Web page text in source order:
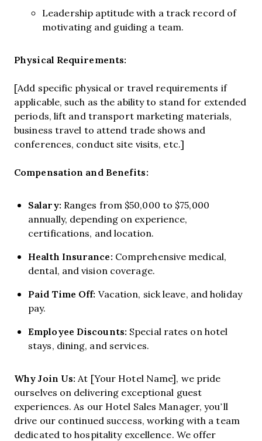
Leadership aptitude with a track record of
motivating and guiding a team.
Physical Requirements:
[Add specific physical or travel requirements if
applicable, such as the ability to stand for extended
periods, lift and transport marketing materials,
business travel to attend trade shows and
conferences, conduct site visits, etc.]
Compensation and Benefits:
Salary: Ranges from $50,000 to $75,000
annually, depending on experience,
certifications, and location.
Health Insurance: Comprehensive medical,
dental, and vision coverage.
Paid Time Off: Vacation, sick leave, and holiday
pay.
Employee Discounts: Special rates on hotel
stays, dining, and services.
Why Join Us:At [Your Hotel Name], we pride
ourselves on delivering exceptional guest
experiences. As our Hotel Sales Manager, you’ll
drive our continued success, working with a team
dedicated to hospitality excellence. We offer